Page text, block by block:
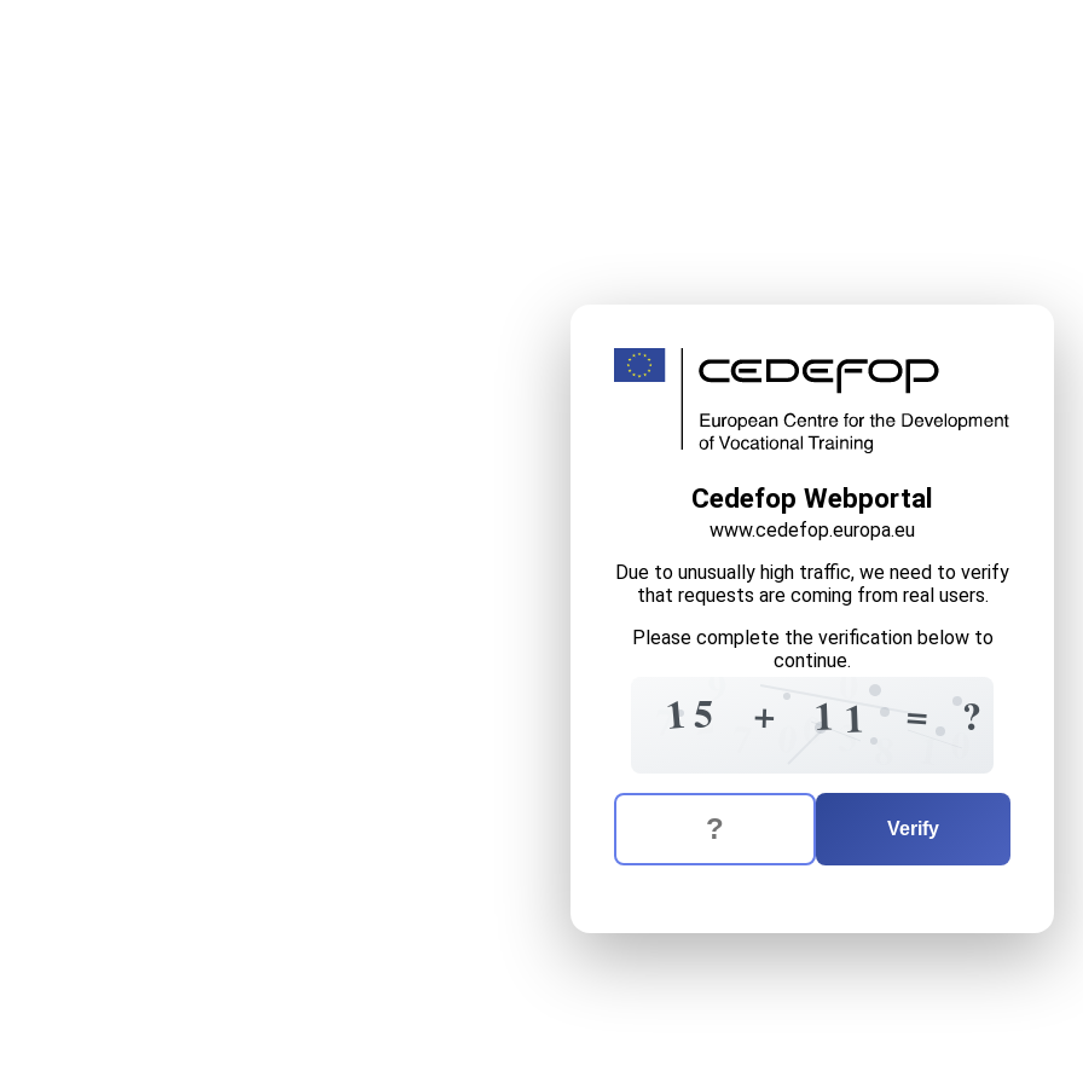
Cedefop Webportal
www.cedefop.europa.eu
Due to unusually high traffic, we need to verify
that requests are coming from real users.
Please complete the verification below to
continue.
8
1
0
5
1
7+
9
1 0
1
3
0 =
2
7 ?
The verification question is: eleven
Enter the answer to the verification question
Verify